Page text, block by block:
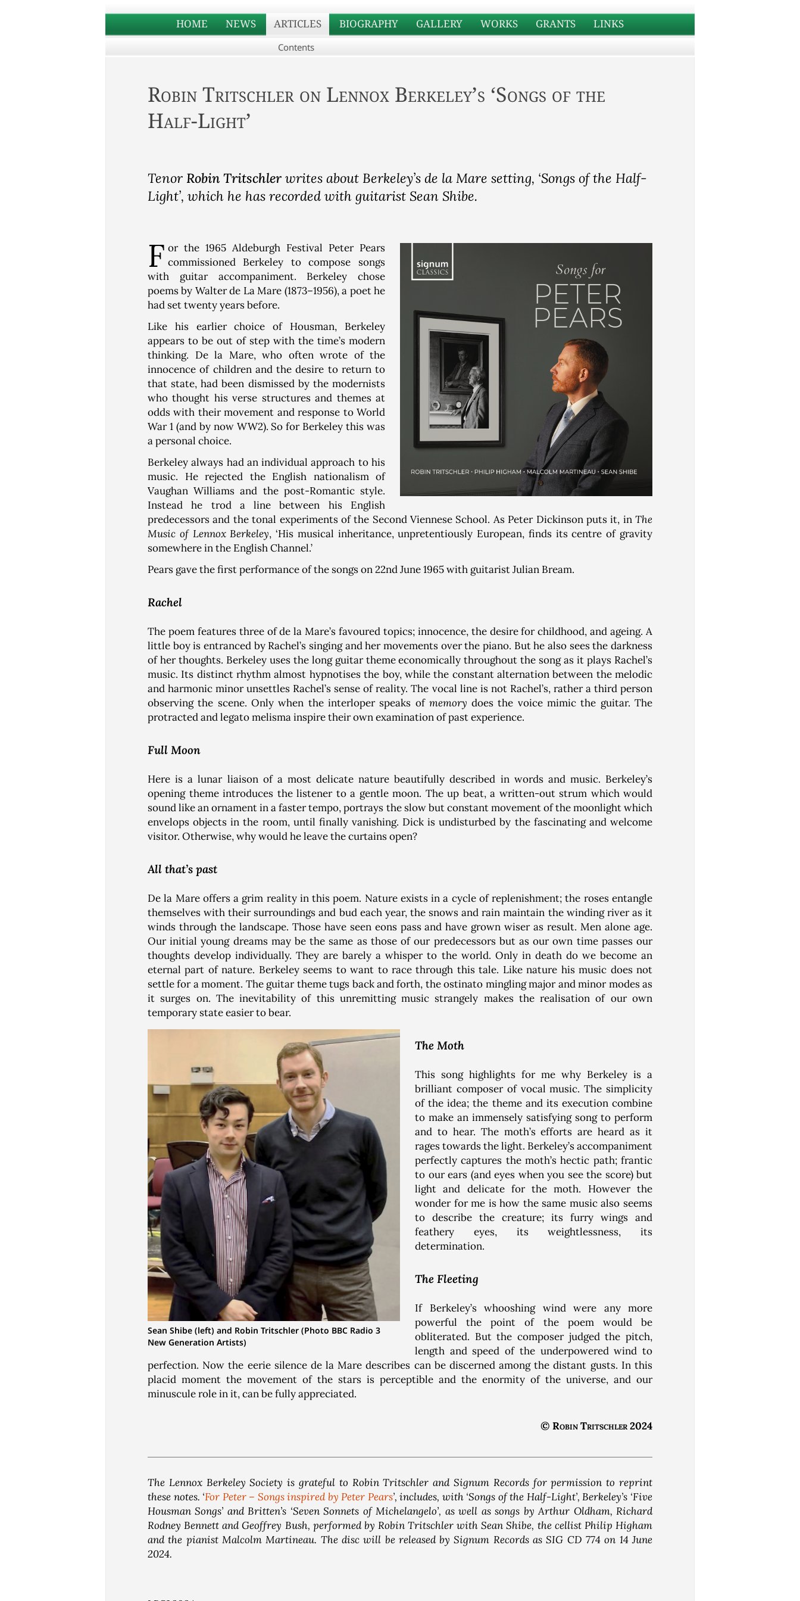
HOME NEWS ARTICLES BIOGRAPHY GALLERY WORKS GRANTS LINKS
Contents
Robin Tritschler on Lennox Berkeley’s ‘Songs of the
Half-Light’
Tenor Robin Tritschler writes about Berkeley’s de la Mare setting, ‘Songs of the Half-
Light’, which he has recorded with guitarist Sean Shibe.
F or the 1965 Aldeburgh Festival Peter Pears
commissioned Berkeley to compose songs
with guitar accompaniment. Berkeley chose
poems by Walter de La Mare (1873–1956), a poet he
had set twenty years before.
Like his earlier choice of Housman, Berkeley
appears to be out of step with the time’s modern
thinking. De la Mare, who often wrote of the
innocence of children and the desire to return to
that state, had been dismissed by the modernists
who thought his verse structures and themes at
odds with their movement and response to World
War 1 (and by now WW2). So for Berkeley this was
a personal choice.
Berkeley always had an individual approach to his
music. He rejected the English nationalism of
Vaughan Williams and the post-Romantic style.
Instead he trod a line between his English
predecessors and the tonal experiments of the Second Viennese School. As Peter Dickinson puts it, in The
Music of Lennox Berkeley, ‘His musical inheritance, unpretentiously European, finds its centre of gravity
somewhere in the English Channel.’
Pears gave the first performance of the songs on 22nd June 1965 with guitarist Julian Bream.
Rachel
The poem features three of de la Mare’s favoured topics; innocence, the desire for childhood, and ageing. A
little boy is entranced by Rachel’s singing and her movements over the piano. But he also sees the darkness
of her thoughts. Berkeley uses the long guitar theme economically throughout the song as it plays Rachel’s
music. Its distinct rhythm almost hypnotises the boy, while the constant alternation between the melodic
and harmonic minor unsettles Rachel’s sense of reality. The vocal line is not Rachel’s, rather a third person
observing the scene. Only when the interloper speaks of memory does the voice mimic the guitar. The
protracted and legato melisma inspire their own examination of past experience.
Full Moon
Here is a lunar liaison of a most delicate nature beautifully described in words and music. Berkeley’s
opening theme introduces the listener to a gentle moon. The up beat, a written-out strum which would
sound like an ornament in a faster tempo, portrays the slow but constant movement of the moonlight which
envelops objects in the room, until finally vanishing. Dick is undisturbed by the fascinating and welcome
visitor. Otherwise, why would he leave the curtains open?
All that’s past
De la Mare offers a grim reality in this poem. Nature exists in a cycle of replenishment; the roses entangle
themselves with their surroundings and bud each year, the snows and rain maintain the winding river as it
winds through the landscape. Those have seen eons pass and have grown wiser as result. Men alone age.
Our initial young dreams may be the same as those of our predecessors but as our own time passes our
thoughts develop individually. They are barely a whisper to the world. Only in death do we become an
eternal part of nature. Berkeley seems to want to race through this tale. Like nature his music does not
settle for a moment. The guitar theme tugs back and forth, the ostinato mingling major and minor modes as
it surges on. The inevitability of this unremitting music strangely makes the realisation of our own
temporary state easier to bear.
Sean Shibe (left) and Robin Tritschler (Photo BBC Radio 3
New Generation Artists)
The Moth
This song highlights for me why Berkeley is a
brilliant composer of vocal music. The simplicity
of the idea; the theme and its execution combine
to make an immensely satisfying song to perform
and to hear. The moth’s efforts are heard as it
rages towards the light. Berkeley’s accompaniment
perfectly captures the moth’s hectic path; frantic
to our ears (and eyes when you see the score) but
light and delicate for the moth. However the
wonder for me is how the same music also seems
to describe the creature; its furry wings and
feathery eyes, its weightlessness, its
determination.
The Fleeting
If Berkeley’s whooshing wind were any more
powerful the point of the poem would be
obliterated. But the composer judged the pitch,
length and speed of the underpowered wind to
perfection. Now the eerie silence de la Mare describes can be discerned among the distant gusts. In this
placid moment the movement of the stars is perceptible and the enormity of the universe, and our
minuscule role in it, can be fully appreciated.
© Robin Tritschler 2024
The Lennox Berkeley Society is grateful to Robin Tritschler and Signum Records for permission to reprint
these notes. ‘For Peter – Songs inspired by Peter Pears’, includes, with ‘Songs of the Half-Light’, Berkeley’s ‘Five
Housman Songs’ and Britten’s ‘Seven Sonnets of Michelangelo’, as well as songs by Arthur Oldham, Richard
Rodney Bennett and Geoffrey Bush, performed by Robin Tritschler with Sean Shibe, the cellist Philip Higham
and the pianist Malcolm Martineau. The disc will be released by Signum Records as SIG CD 774 on 14 June
2024.